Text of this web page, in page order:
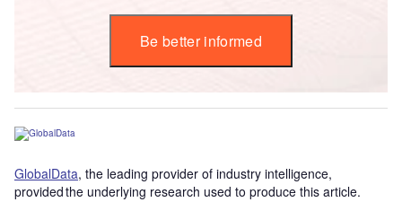
Be better informed
GlobalData, the leading provider of industry intelligence,
provided the underlying research used to produce this article.